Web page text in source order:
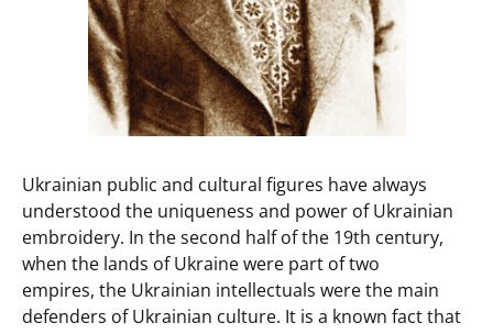
Ukrainian public and cultural figures have always
understood the uniqueness and power of Ukrainian
embroidery. In the second half of the 19th century,
when the lands of Ukraine were part of two
empires, the Ukrainian intellectuals were the main
defenders of Ukrainian culture. It is a known fact that